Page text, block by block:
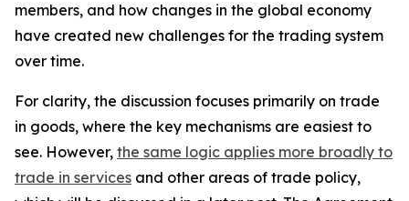
members, and how changes in the global economy
have created new challenges for the trading system
over time.
For clarity, the discussion focuses primarily on trade
in goods, where the key mechanisms are easiest to
see. However, the same logic applies more broadly to
trade in services and other areas of trade policy,